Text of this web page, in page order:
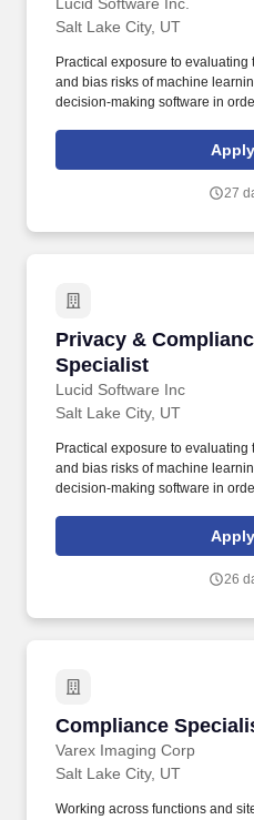
Salt Lake City, UT
Practical exposure to
and bias risks of machine
decision-making software in
customer facing AI initiatives. A
motivated professional with a
initiative, prioritize multiple
Apply
27
Privacy &
Specialist
Lucid Software Inc
Privacy &
Salt Lake City, UT
Practical exposure to
and bias risks of machine
decision-making software in
customer facing AI initiatives. A
motivated professional with a
initiative, prioritize multiple
Apply
26
Compliance
Varex Imaging Corp
Compliance
Salt Lake City, UT
Working across functions and